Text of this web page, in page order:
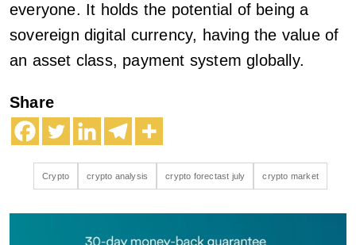
everyone. It holds the potential of being a
sovereign digital currency, having the value of
an asset class, payment system globally.
Share
Crypto crypto analysis crypto forectast july crypto market